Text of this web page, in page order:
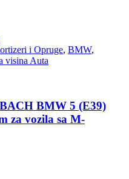
i Opruge, BMW,
visina Auta
BMW 5 (E39)
za vozila sa M-